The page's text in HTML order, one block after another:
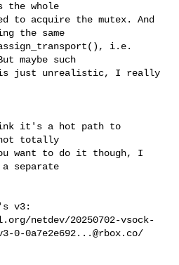
the whole
to acquire the mutex. And
the same
i.e.
maybe such
is just unrealistic, I really
it's a hot path to
totally
want to do it though, I
separate
v3:
netdev/20250702-vsock-
0-0a7e2e692...@rbox.co/